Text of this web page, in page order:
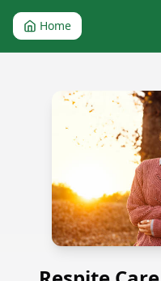
Home
Respite Care in